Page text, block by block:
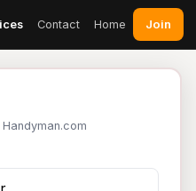
Contact Home Join
Handyman.com